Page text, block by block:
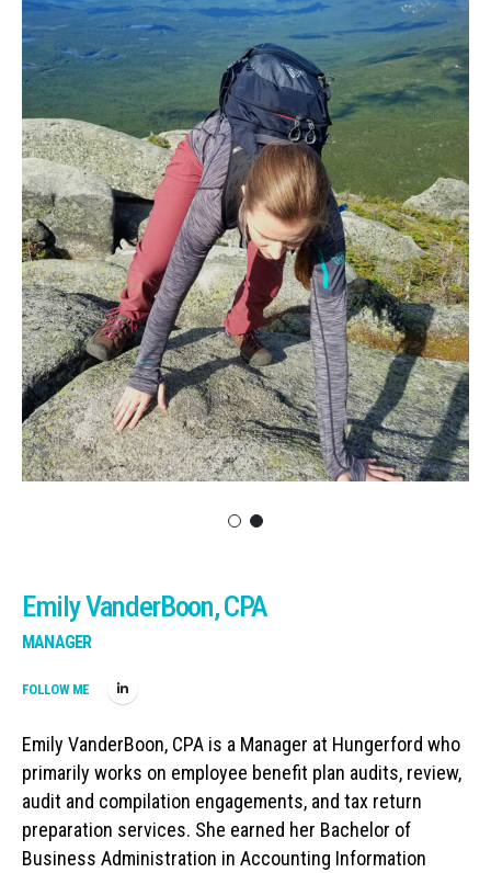
Emily VanderBoon, CPA
MANAGER
FOLLOW ME
Emily VanderBoon, CPA is a Manager at Hungerford who
primarily works on employee benefit plan audits, review,
audit and compilation engagements, and tax return
preparation services. She earned her Bachelor of
Business Administration in Accounting Information